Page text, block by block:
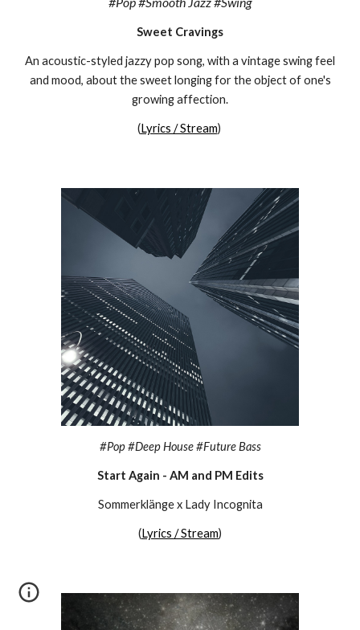
Sweet Cravings
An acoustic-styled jazzy pop song, with a vintage swing feel
and mood, about thesweetlonging for the object of one's
growing affection.
(Lyrics / Stream)
#Pop #Deep House #Future Bass
Start Again - AM and PM Edits
Sommerklänge x Lady Incognita
(Lyrics / Stream)